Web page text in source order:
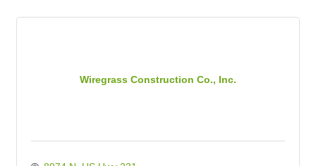
Wiregrass Construction Co., Inc.